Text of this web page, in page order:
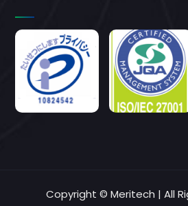
Copyright © Meritech | All